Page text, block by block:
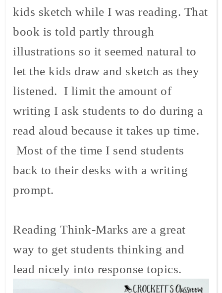
kids sketch while I was reading. That
book is told partly through
illustrations so it seemed natural to
let the kids draw and sketch as they
listened. I limit the amount of
writing I ask students to do during a
read aloud because it takes up time.
Most of the time I send students
back to their desks with a writing
prompt.
Reading Think-Marks are a great
way to get students thinking and
lead nicely into response topics.